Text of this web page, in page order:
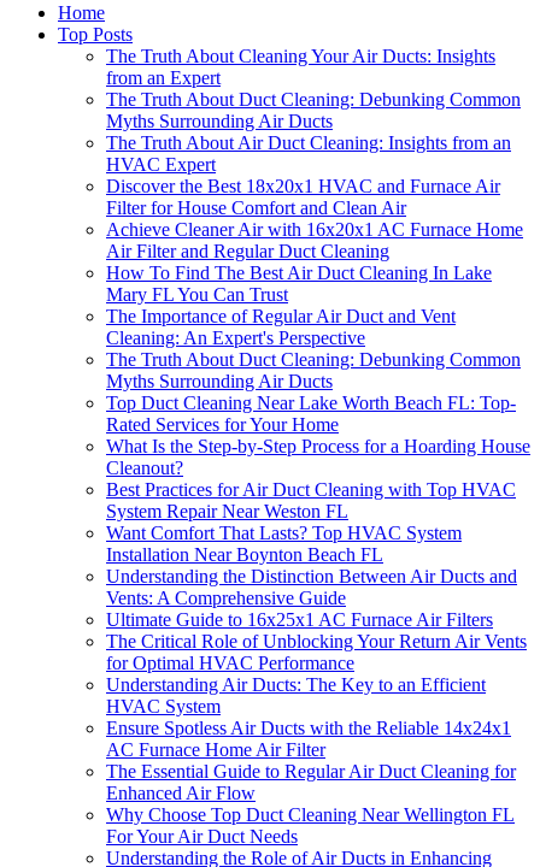
Home
Top Posts
The Truth About Cleaning Your Air Ducts: Insights
from an Expert
The Truth About Duct Cleaning: Debunking Common
Myths Surrounding Air Ducts
The Truth About Air Duct Cleaning: Insights from an
HVAC Expert
Discover the Best 18x20x1 HVAC and Furnace Air
Filter for House Comfort and Clean Air
Achieve Cleaner Air with 16x20x1 AC Furnace Home
Air Filter and Regular Duct Cleaning
How To Find The Best Air Duct Cleaning In Lake
Mary FL You Can Trust
The Importance of Regular Air Duct and Vent
Cleaning: An Expert's Perspective
The Truth About Duct Cleaning: Debunking Common
Myths Surrounding Air Ducts
Top Duct Cleaning Near Lake Worth Beach FL: Top-
Rated Services for Your Home
What Is the Step-by-Step Process for a Hoarding House
Cleanout?
Best Practices for Air Duct Cleaning with Top HVAC
System Repair Near Weston FL
Want Comfort That Lasts? Top HVAC System
Installation Near Boynton Beach FL
Understanding the Distinction Between Air Ducts and
Vents: A Comprehensive Guide
Ultimate Guide to 16x25x1 AC Furnace Air Filters
The Critical Role of Unblocking Your Return Air Vents
for Optimal HVAC Performance
Understanding Air Ducts: The Key to an Efficient
HVAC System
Ensure Spotless Air Ducts with the Reliable 14x24x1
AC Furnace Home Air Filter
The Essential Guide to Regular Air Duct Cleaning for
Enhanced Air Flow
Why Choose Top Duct Cleaning Near Wellington FL
For Your Air Duct Needs
Understanding the Role of Air Ducts in Enhancing